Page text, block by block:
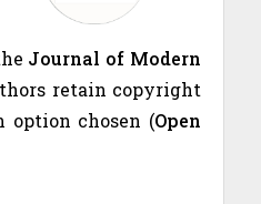
Journal of Modern
retain copyright
option chosen (Open